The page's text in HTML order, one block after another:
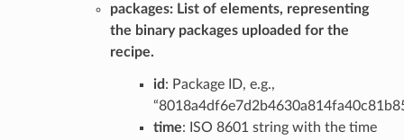
packages: List of elements, representing
the binary packages uploaded for the
recipe.
id : Package ID, e.g.,
time: ISO 8601 string with the time